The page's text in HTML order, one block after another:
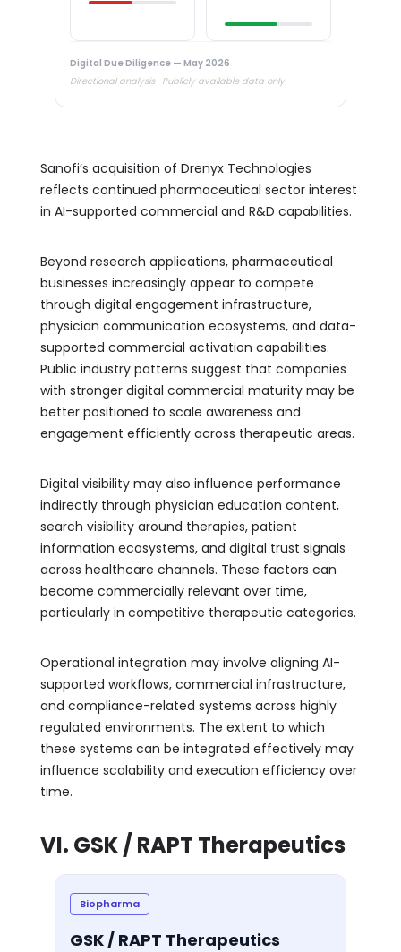
Digital Due Diligence — May 2026
Directional analysis · Publicly available data only
Sanofi’s acquisition of Drenyx Technologies
reflects continued pharmaceutical sector interest
in AI-supported commercial and R&D capabilities.
Beyond research applications, pharmaceutical
businesses increasingly appear to compete
through digital engagement infrastructure,
physician communication ecosystems, and data-
supported commercial activation capabilities.
Public industry patterns suggest that companies
with stronger digital commercial maturity may be
better positioned to scale awareness and
engagement efficiently across therapeutic areas.
Digital visibility may also influence performance
indirectly through physician education content,
search visibility around therapies, patient
information ecosystems, and digital trust signals
across healthcare channels. These factors can
become commercially relevant over time,
particularly in competitive therapeutic categories.
Operational integration may involve aligning AI-
supported workflows, commercial infrastructure,
and compliance-related systems across highly
regulated environments. The extent to which
these systems can be integrated effectively may
influence scalability and execution efficiency over
time.
VI. GSK / RAPT Therapeutics
Biopharma
GSK / RAPT Therapeutics